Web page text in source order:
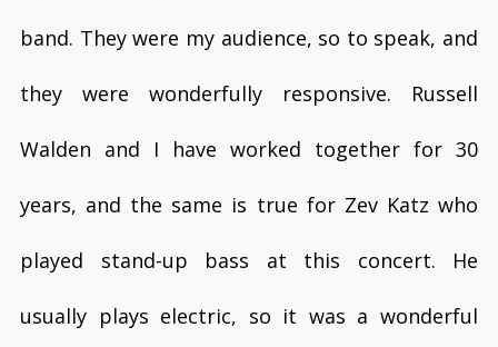
band. They were my audience, so to speak, and
they were wonderfully responsive. Russell
Walden and I have worked together for 30
years, and the same is true for Zev Katz who
played stand-up bass at this concert. He
usually plays electric, so it was a wonderful